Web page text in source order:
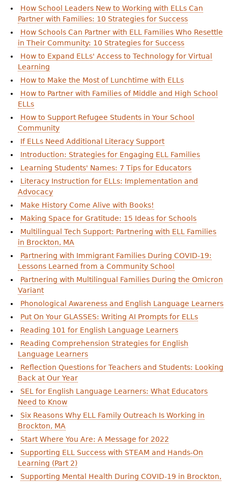
How School Leaders New to Working with ELLs Can
Partner with Families: 10 Strategies for Success
How Schools Can Partner with ELL Families Who Resettle
in Their Community: 10 Strategies for Success
How to Expand ELLs' Access to Technology for Virtual
Learning
How to Make the Most of Lunchtime with ELLs
How to Partner with Families of Middle and High School
ELLs
How to Support Refugee Students in Your School
Community
If ELLs Need Additional Literacy Support
Introduction: Strategies for Engaging ELL Families
Learning Students' Names: 7 Tips for Educators
Literacy Instruction for ELLs: Implementation and
Advocacy
Make History Come Alive with Books!
Making Space for Gratitude: 15 Ideas for Schools
Multilingual Tech Support: Partnering with ELL Families
in Brockton, MA
Partnering with Immigrant Families During COVID-19:
Lessons Learned from a Community School
Partnering with Multilingual Families During the Omicron
Variant
Phonological Awareness and English Language Learners
Put On Your GLASSES: Writing AI Prompts for ELLs
Reading 101 for English Language Learners
Reading Comprehension Strategies for English
Language Learners
Reflection Questions for Teachers and Students: Looking
Back at Our Year
SEL for English Language Learners: What Educators
Need to Know
Six Reasons Why ELL Family Outreach Is Working in
Brockton, MA
Start Where You Are: A Message for 2022
Supporting ELL Success with STEAM and Hands-On
Learning (Part 2)
Supporting Mental Health During COVID-19 in Brockton,